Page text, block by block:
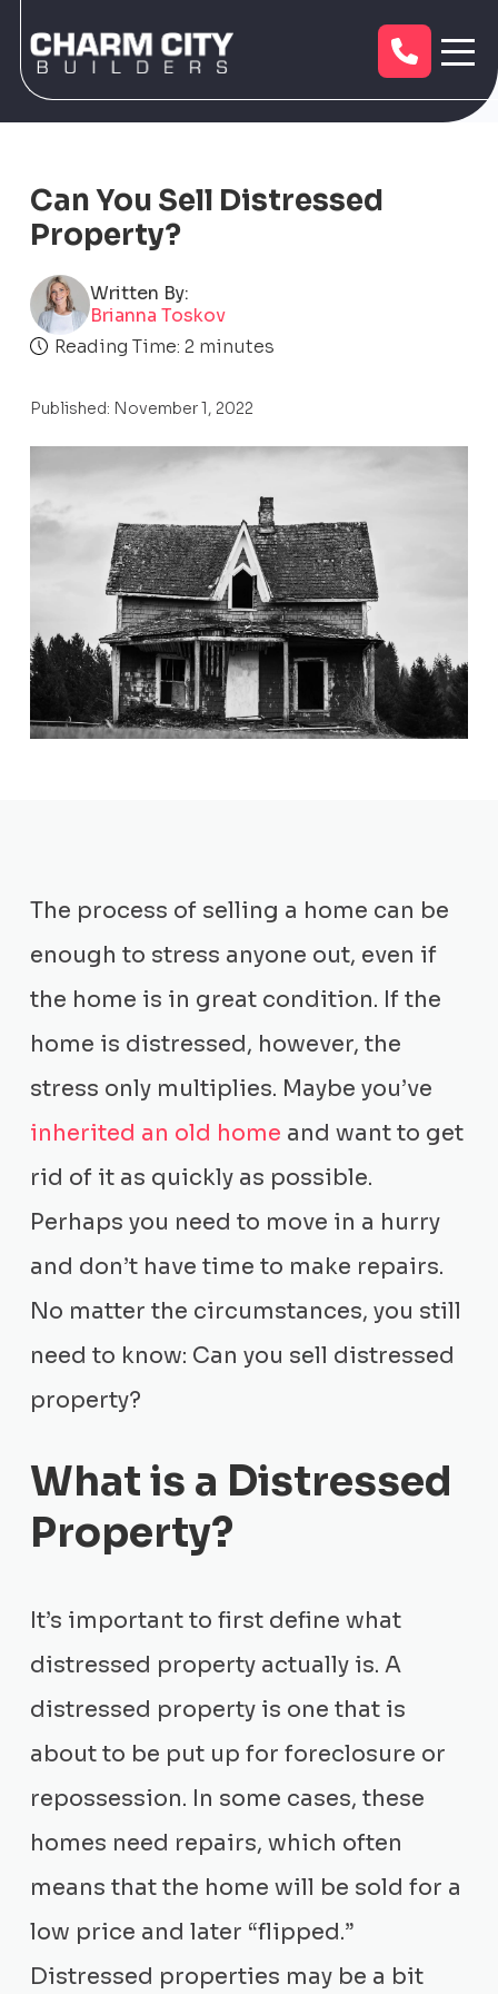
Can You Sell Distressed
Property?
Written By:
Brianna Toskov
Reading Time: 2 minutes
Published: November 1, 2022
The process of selling a home can be
enough to stress anyone out, even if
the home is in great condition. If the
home is distressed, however, the
stress only multiplies. Maybe you’ve
inherited an old home and want to get
rid of it as quickly as possible.
Perhaps you need to move in a hurry
and don’t have time to make repairs.
No matter the circumstances, you still
need to know: Can you sell distressed
property?
What is a Distressed
Property?
It’s important to first define what
distressed property actually is. A
distressed property is one that is
about to be put up for foreclosure or
repossession. In some cases, these
homes need repairs, which often
means that the home will be sold for a
low price and later “flipped.”
Distressed properties may be a bit